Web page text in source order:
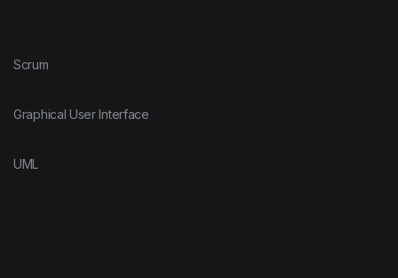
Scrum
Graphical User Interface
UML